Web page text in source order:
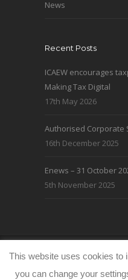
News
Recent Posts
ICAEW encourages
Making Tax Digital
17th May 2026
Authorised Corporate
16th December 2025
Enews – 31 October
5th November 2025
© WRLO
This website uses cookies to
you can change your